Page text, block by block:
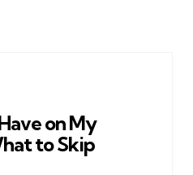
on My
to Skip